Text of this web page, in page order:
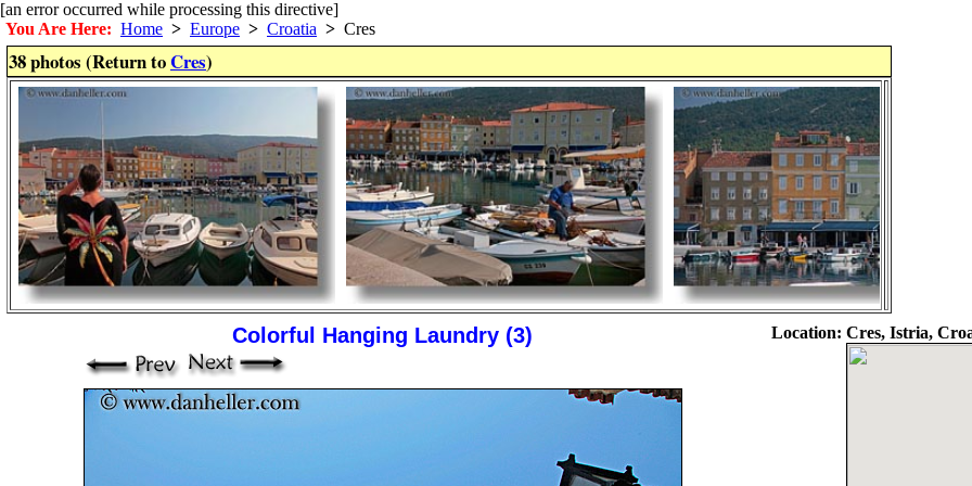
[an error occurred while processing this directive]
You Are Here: Home > Europe > Croatia > Cres
38 photos (Return toCres)
Colorful Hanging Laundry (3) Location: Cres, Istria,